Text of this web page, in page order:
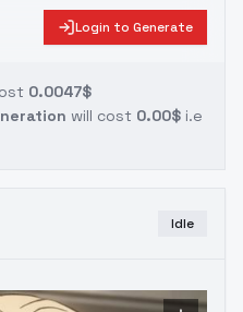
Login to Generate
0.0047$
will cost 0.00$ i.e
Idle